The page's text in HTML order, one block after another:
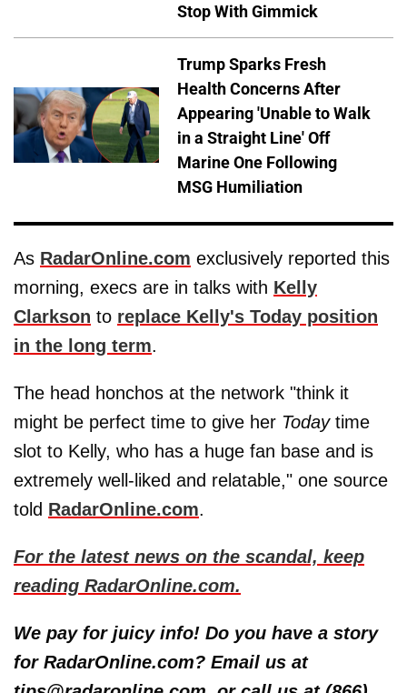
Stop With Gimmick
Trump Sparks Fresh
Health Concerns After
Appearing 'Unable to Walk
in a Straight Line' Off
Marine One Following
MSG Humiliation
As RadarOnline.com exclusively reported this
morning, execs are in talks with Kelly
Clarkson to replace Kelly's Today position
in the long term.
The head honchos at the network "think it
might be perfect time to give her Todaytime
slot to Kelly, who has a huge fan base and is
extremely well-liked and relatable," one source
told RadarOnline.com.
For the latest news on the scandal, keep
reading RadarOnline.com.
We pay for juicy info! Do you have a story
for RadarOnline.com? Email us at